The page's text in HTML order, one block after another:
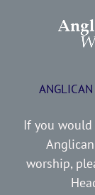
If you
worship,